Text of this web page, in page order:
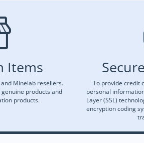
Items
Minelab resellers.
products and
products.
To provide credit
personal
Layer (SSL)
encryption coding